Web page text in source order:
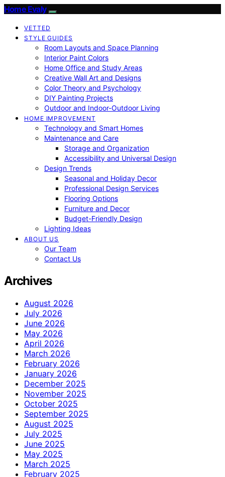
Home Evaly
VETTED
STYLE GUIDES
Room Layouts and Space Planning
Interior Paint Colors
Home Office and Study Areas
Creative Wall Art and Designs
Color Theory and Psychology
DIY Painting Projects
Outdoor and Indoor-Outdoor Living
HOME IMPROVEMENT
Technology and Smart Homes
Maintenance and Care
Storage and Organization
Accessibility and Universal Design
Design Trends
Seasonal and Holiday Decor
Professional Design Services
Flooring Options
Furniture and Decor
Budget-Friendly Design
Lighting Ideas
ABOUT US
Our Team
Contact Us
Archives
August 2026
July 2026
June 2026
May 2026
April 2026
March 2026
February 2026
January 2026
December 2025
November 2025
October 2025
September 2025
August 2025
July 2025
June 2025
May 2025
March 2025
February 2025